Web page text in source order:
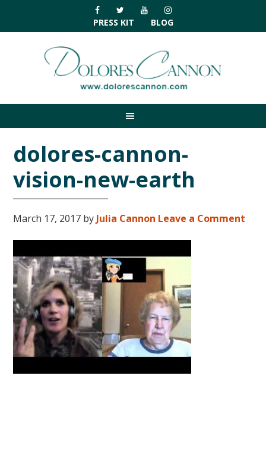
primary
navigation
main
primary
footer
PRESS KIT BLOG
dolores-cannon-
vision-new-earth
March 17, 2017 by Julia Cannon Leave a Comment